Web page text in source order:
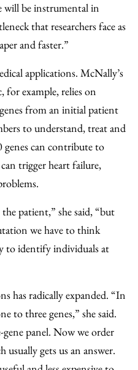
will be instrumental in
that researchers face as
and faster.”
applications. McNally’s
for example, relies on
from an initial patient
to understand, treat and
genes can contribute to
trigger heart failure,
patient,” she said, “but
we have to think
to identify individuals at
has radically expanded. “In
to three genes,” she said.
panel. Now we order
usually gets us an answer.